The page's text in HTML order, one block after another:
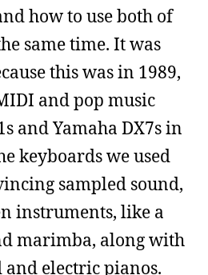
how to use both of
same time. It was
this was in 1989,
and pop music
and Yamaha DX7s in
keyboards we used
sampled sound,
instruments, like a
marimba, along with
electric pianos.